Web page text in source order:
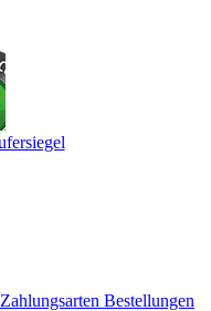
Zahlungsarten Bestellungen